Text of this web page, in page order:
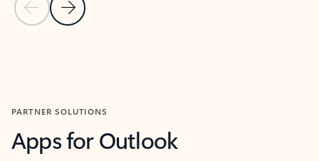
Previous Slide
Next Slide
PARTNER SOLUTIONS
Apps for Outlook